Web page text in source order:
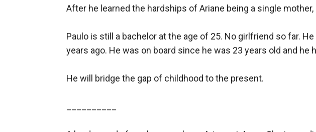
After he learned the hardships of Ariane being a single
Paulo is still a bachelor at the age of 25. No girlfriend so far.
years ago. He was on board since he was 23 years old and
He will bridge the gap of childhood to the present.